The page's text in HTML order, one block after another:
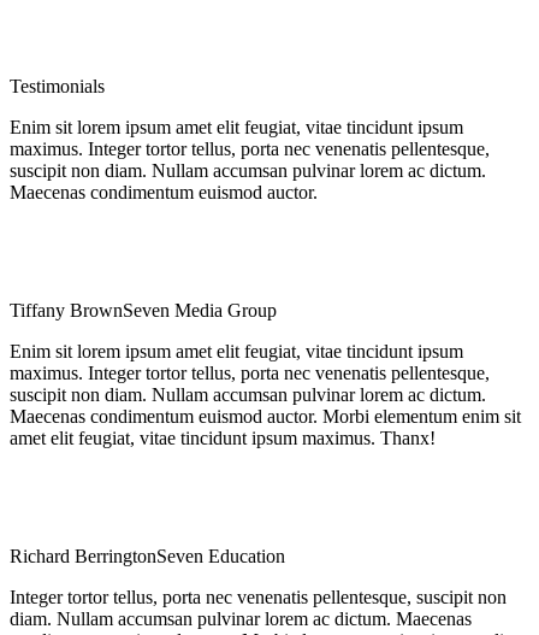
Testimonials
Enim sit lorem ipsum amet elit feugiat, vitae tincidunt ipsum
maximus. Integer tortor tellus, porta nec venenatis pellentesque,
suscipit non diam. Nullam accumsan pulvinar lorem ac dictum.
Maecenas condimentum euismod auctor.
Tiffany BrownSeven Media Group
Enim sit lorem ipsum amet elit feugiat, vitae tincidunt ipsum
maximus. Integer tortor tellus, porta nec venenatis pellentesque,
suscipit non diam. Nullam accumsan pulvinar lorem ac dictum.
Maecenas condimentum euismod auctor. Morbi elementum enim sit
amet elit feugiat, vitae tincidunt ipsum maximus. Thanx!
Richard BerringtonSeven Education
Integer tortor tellus, porta nec venenatis pellentesque, suscipit non
diam. Nullam accumsan pulvinar lorem ac dictum. Maecenas